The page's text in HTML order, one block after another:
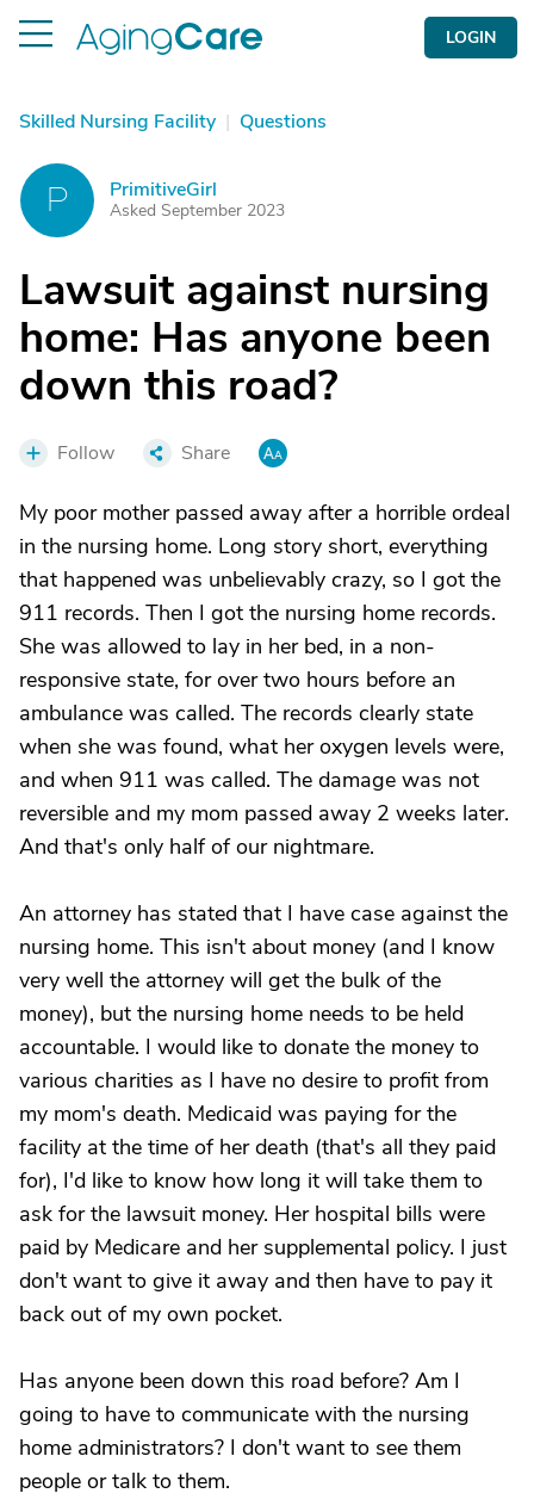
LOGIN
Skilled Nursing Facility | Questions
P PrimitiveGirl
Asked September 2023
Lawsuit against nursing
home: Has anyone been
down this road?
Follow Share
My poor mother passed away after a horrible ordeal
in the nursing home. Long story short, everything
that happened was unbelievably crazy, so I got the
911 records. Then I got the nursing home records.
She was allowed to lay in her bed, in a non-
responsive state, for over two hours before an
ambulance was called. The records clearly state
when she was found, what her oxygen levels were,
and when 911 was called. The damage was not
reversible and my mom passed away 2 weeks later.
And that's only half of our nightmare.
An attorney has stated that I have case against the
nursing home. This isn't about money (and I know
very well the attorney will get the bulk of the
money), but the nursing home needs to be held
accountable. I would like to donate the money to
various charities as I have no desire to profit from
my mom's death. Medicaid was paying for the
facility at the time of her death (that's all they paid
for), I'd like to know how long it will take them to
ask for the lawsuit money. Her hospital bills were
paid by Medicare and her supplemental policy. I just
don't want to give it away and then have to pay it
back out of my own pocket.
Has anyone been down this road before? Am I
going to have to communicate with the nursing
home administrators? I don't want to see them
people or talk to them.